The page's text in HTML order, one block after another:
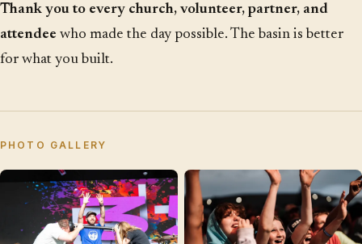
Thank you to every church, volunteer, partner, and
attendee who made the day possible. The basin is better
for what you built.
PHOTO GALLERY